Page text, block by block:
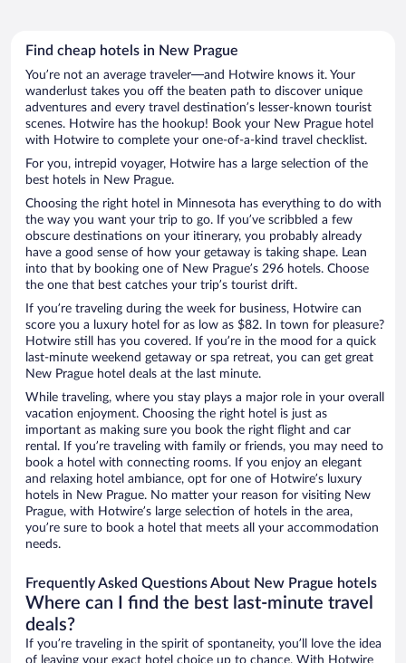
Find cheap hotels in New Prague
You’re not an average traveler—and Hotwire knows it. Your
wanderlust takes you off the beaten path to discover unique
adventures and every travel destination’s lesser-known tourist
scenes. Hotwire has the hookup! Book your New Prague hotel
with Hotwire to complete your one-of-a-kind travel checklist.
For you, intrepid voyager, Hotwire has a large selection of the
best hotels in New Prague.
Choosing the right hotel in Minnesota has everything to do with
the way you want your trip to go. If you’ve scribbled a few
obscure destinations on your itinerary, you probably already
have a good sense of how your getaway is taking shape. Lean
into that by booking one of New Prague’s 296 hotels. Choose
the one that best catches your trip’s tourist drift.
If you’re traveling during the week for business, Hotwire can
score you a luxury hotel for as low as $82. In town for pleasure?
Hotwire still has you covered. If you’re in the mood for a quick
last-minute weekend getaway or spa retreat, you can get great
New Prague hotel deals at the last minute.
While traveling, where you stay plays a major role in your overall
vacation enjoyment. Choosing the right hotel is just as
important as making sure you book the right flight and car
rental. If you’re traveling with family or friends, you may need to
book a hotel with connecting rooms. If you enjoy an elegant
and relaxing hotel ambiance, opt for one of Hotwire’s luxury
hotels in New Prague. No matter your reason for visiting New
Prague, with Hotwire’s large selection of hotels in the area,
you’re sure to book a hotel that meets all your accommodation
needs.
Frequently Asked Questions About New Prague hotels
Where can I find the best last-minute travel
deals?
If you’re traveling in the spirit of spontaneity, you’ll love the idea